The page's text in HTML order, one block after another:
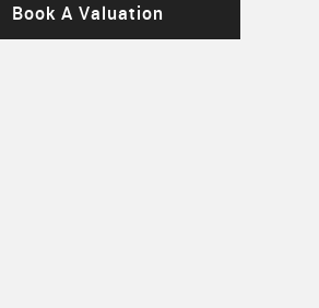
Book A Valuation